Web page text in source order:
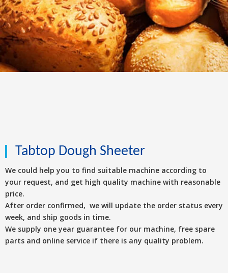
Tabtop Dough Sheeter
We could help you to find suitable machine according to
your request, and get high quality machine with reasonable
price.
After order confirmed, we will update the order status every
week, and ship goods in time.
We supply one year guarantee for our machine, free spare
parts and online service if there is any quality problem.